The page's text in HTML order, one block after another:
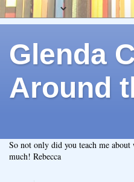
Glenda
Around
So not only did you teach me
much! Rebecca